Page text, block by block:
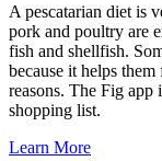
A pescatarian diet is
pork and poultry are
fish and shellfish.
because it helps
reasons. The Fig app
shopping list.
Learn More